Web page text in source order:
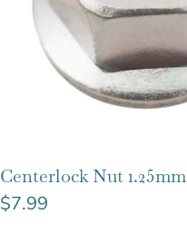
Centerlock Nut 1.25mm
$7.99